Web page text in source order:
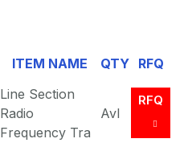
0
ITEM NAME QTY RFQ
Line Section
Radio
Frequency Tra
Avl
RFQ